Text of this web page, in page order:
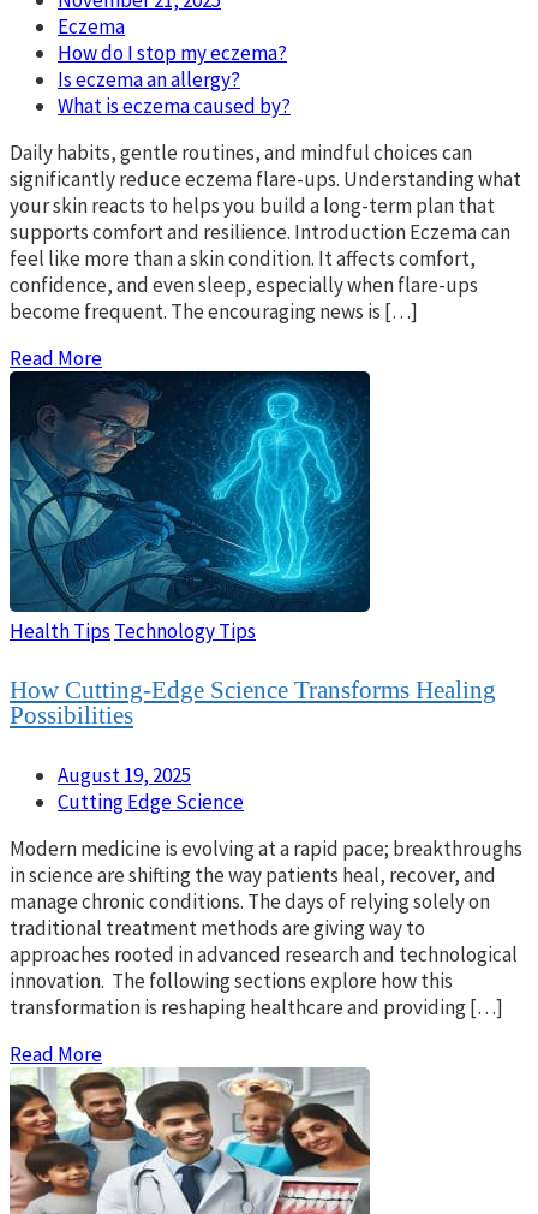
Eczema
How do I stop my eczema?
Is eczema an allergy?
What is eczema caused by?
Daily habits, gentle routines, and mindful choices can
significantly reduce eczema flare-ups. Understanding what
your skin reacts to helps you build a long-term plan that
supports comfort and resilience. Introduction Eczema can
feel like more than a skin condition. It affects comfort,
confidence, and even sleep, especially when flare-ups
become frequent. The encouraging news is […]
Read More
Health Tips Technology Tips
How Cutting-Edge Science Transforms Healing
Possibilities
August 19, 2025
Cutting Edge Science
Modern medicine is evolving at a rapid pace; breakthroughs
in science are shifting the way patients heal, recover, and
manage chronic conditions. The days of relying solely on
traditional treatment methods are giving way to
approaches rooted in advanced research and technological
innovation. The following sections explore how this
transformation is reshaping healthcare and providing […]
Read More